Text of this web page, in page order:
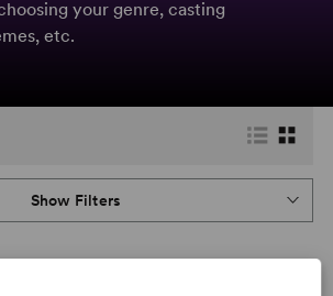
your genre, casting
etc.
Show Filters